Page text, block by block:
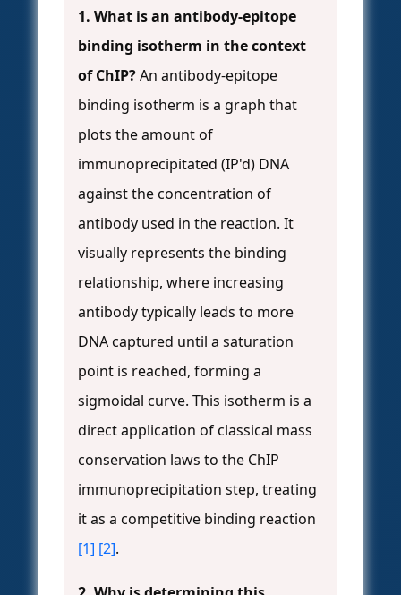
1. What is an antibody-epitope
binding isotherm in the context
of ChIP?An antibody-epitope
binding isotherm is a graph that
plots the amount of
immunoprecipitated (IP'd) DNA
against the concentration of
antibody used in the reaction. It
visually represents the binding
relationship, where increasing
antibody typically leads to more
DNA captured until a saturation
point is reached, forming a
sigmoidal curve. This isotherm is a
direct application of classical mass
conservation laws to the ChIP
immunoprecipitation step, treating
it as a competitive binding reaction
[1] [2].